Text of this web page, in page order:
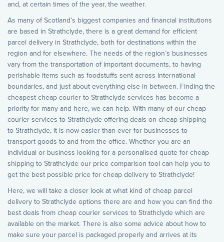
and, at certain times of the year, the weather.
As many of Scotland’s biggest companies and financial institutions
are based in Strathclyde, there is a great demand for efficient
parcel delivery in Strathclyde, both for destinations within the
region and for elsewhere. The needs of the region’s businesses
vary from the transportation of important documents, to having
perishable items such as foodstuffs sent across international
boundaries, and just about everything else in between. Finding the
cheapest cheap courier to Strathclyde services has become a
priority for many and here, we can help. With many of our cheap
courier services to Strathclyde offering deals on cheap shipping
to Strathclyde, it is now easier than ever for businesses to
transport goods to and from the office. Whether you are an
individual or business looking for a personalised quote for cheap
shipping to Strathclyde our price comparison tool can help you to
get the best possible price for cheap delivery to Strathclyde!
Here, we will take a closer look at what kind of cheap parcel
delivery to Strathclyde options there are and how you can find the
best deals from cheap courier services to Strathclyde which are
available on the market. There is also some advice about how to
make sure your parcel is packaged properly and arrives at its